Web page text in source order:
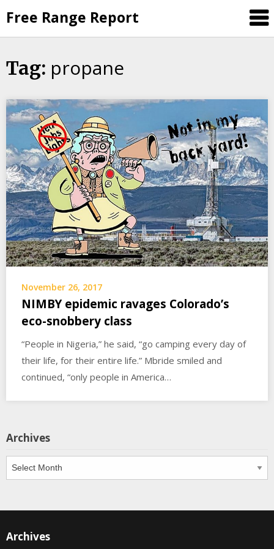
to
content
Free Range Report
Tag: propane
November 26, 2017
NIMBY epidemic ravages Colorado’s
eco-snobbery class
“People in Nigeria,” he said, “go camping every day of
their life, for their entire life.” Mbride smiled and
continued, “only people in America…
Archives
Archives